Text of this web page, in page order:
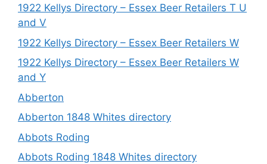
1922 Kellys Directory – Essex Beer Retailers T U
and V
1922 Kellys Directory – Essex Beer Retailers W
1922 Kellys Directory – Essex Beer Retailers W
and Y
Abberton
Abberton 1848 Whites directory
Abbots Roding
Abbots Roding 1848 Whites directory